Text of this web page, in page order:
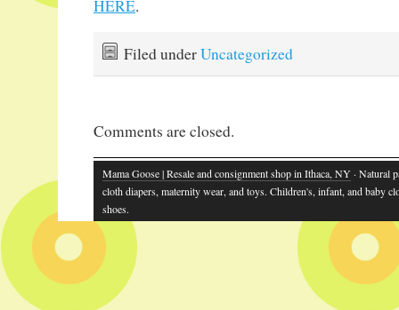
HERE.
Filed underUncategorized
Comments are closed.
Mama Goose | Resale and consignment shop in Ithaca, NY· Natural
cloth diapers, maternity wear, and toys. Children's, infant, and baby
shoes.